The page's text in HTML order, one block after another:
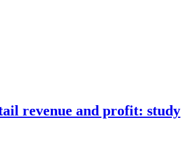
revenue and profit: study